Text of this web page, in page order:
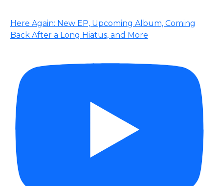
Here Again: New EP, Upcoming Album, Coming
Back After a Long Hiatus, and More